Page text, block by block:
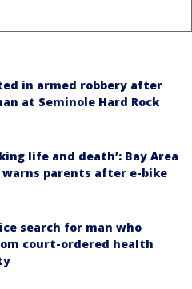
in armed robbery after
at Seminole Hard Rock
life and death’: Bay Area
parents after e-bike
search for man who
court-ordered health